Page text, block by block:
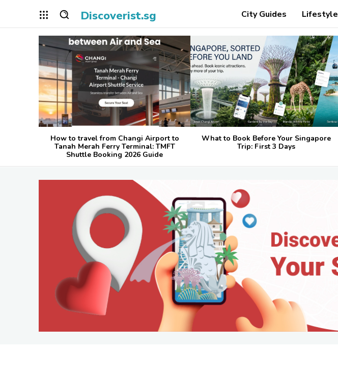
Discoverist.sg City Guides Lifestyle
How to travel from Changi Airport to
Tanah Merah Ferry Terminal: TMFT
Shuttle Booking 2026 Guide
What to Book Before Your Singapore
Trip: First 3 Days